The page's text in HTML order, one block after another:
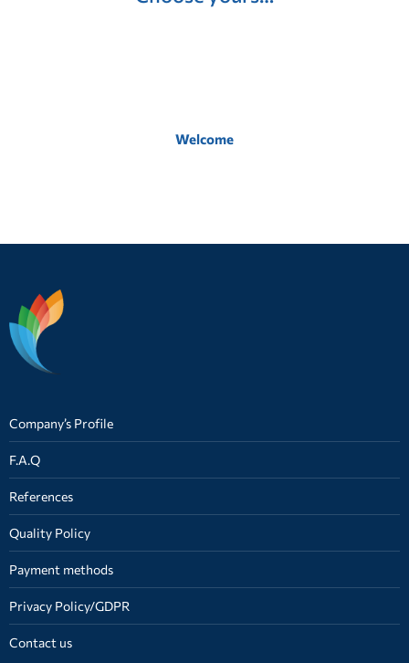
Welcome
Company’s Profile
F.A.Q
References
Quality Policy
Payment methods
Privacy Policy/GDPR
Contact us